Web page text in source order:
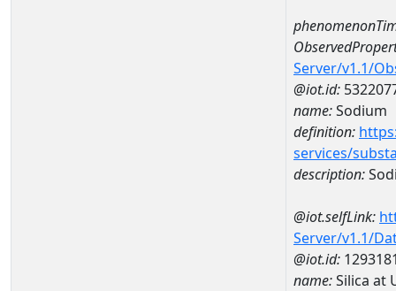
Server/v1.1/
@iot.id:
name:Sodium
definition:
services/
description:
@iot.selfLink:
Server/v1.1/
@iot.id:
name:Silica at